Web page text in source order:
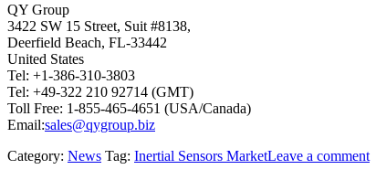
QY Group
3422 SW 15 Street, Suit #8138,
Deerfield Beach, FL-33442
United States
Tel: +1-386-310-3803
Tel: +49-322 210 92714 (GMT)
Toll Free: 1-855-465-4651 (USA/Canada)
Email:sales@qygroup.biz
Category: News Tag: Inertial Sensors MarketLeave a comment